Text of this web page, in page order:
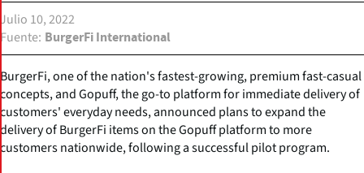
Julio 10, 2022
Fuente
BurgerFi International
BurgerFi, one of the nation's fastest-growing, premium fast-casual
concepts, and Gopuff, the go-to platform for immediate delivery of
customers' everyday needs, announced plans to expand the
delivery of BurgerFi items on the Gopuff platform to more
customers nationwide, following a successful pilot program.